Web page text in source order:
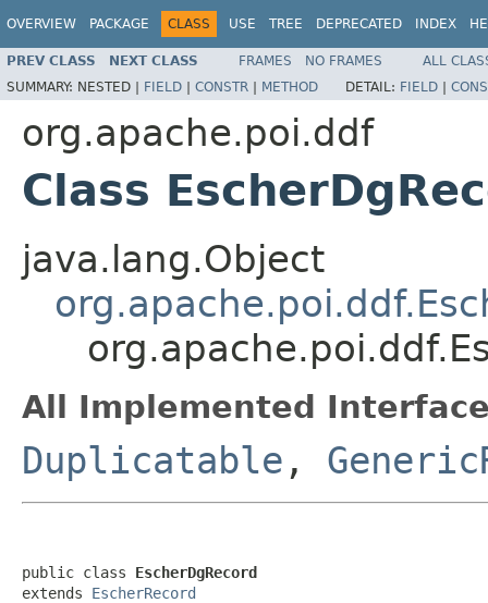
OVERVIEW PACKAGE CLASS USE TREE DEPRECATED INDEX
PREV CLASS NEXT CLASS FRAMES NO FRAMES
ALL
SUMMARY: NESTED | FIELD | CONSTR | METHOD DETAIL: FIELD |
org.apache.poi.ddf
Class
java.lang.Object
All Implemented
Duplicatable ,
public class EscherDgRecord
extends EscherRecord